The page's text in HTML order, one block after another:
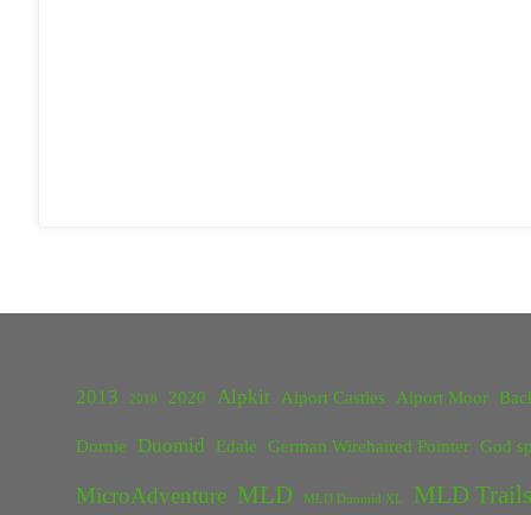
2013 2018 2020 Alpkit Alport Castles Alport Moor
Dornie Duomid Edale German Wirehaired Pointer God
MicroAdventure MLD MLD Duomid XL MLD